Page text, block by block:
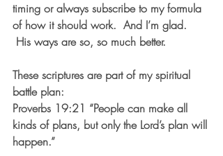
timing or always subscribe to my formula
of how it should work.  And I’m glad.
His ways are so, so much better.
These scriptures are part of my spiritual
battle plan:
Proverbs 19:21 “People can make all
kinds of plans, but only the Lord’s plan will
happen.”